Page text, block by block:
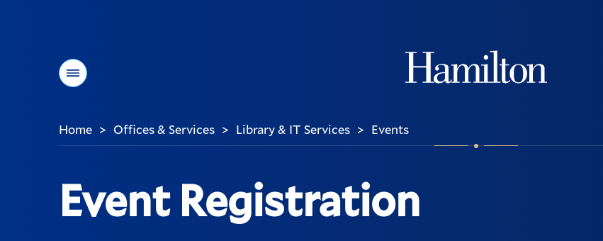
Menu
You
Home > Offices & Services > Library & IT Services > Events
Event Registration